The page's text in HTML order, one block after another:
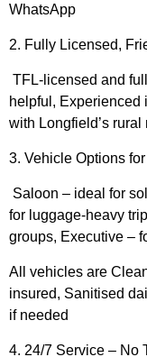
WhatsApp
2. Fully Licensed,
TFL-licensed and
helpful, Experienced
with Longfield’s
3. Vehicle Options
Saloon – ideal for
for luggage-heavy
groups, Executive –
All vehicles are
insured, Sanitised
if needed
4. 24/7 Service – No